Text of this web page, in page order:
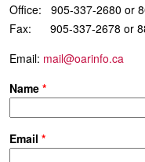
Office: 905-337-2680 or
Fax: 905-337-2678 or
Email: mail@oarinfo.ca
Name *
Email *